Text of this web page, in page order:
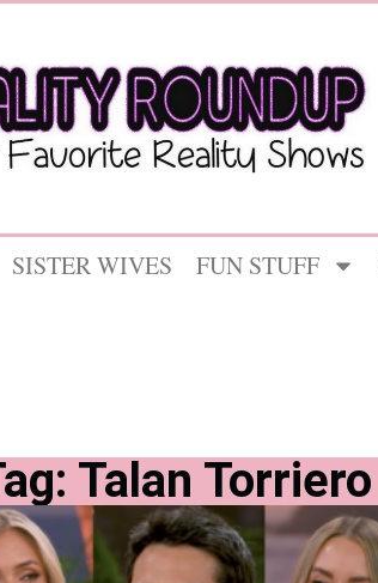
SISTER WIVES FUN STUFF
Talan Torriero